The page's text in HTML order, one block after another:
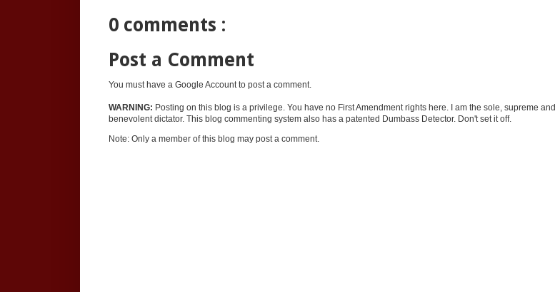
0 comments :
Post a Comment
You must have a Google Account to post a comment.
WARNING: Posting on this blog is a privilege. You have no First Amendment rights here. I am the sole, supreme and
benevolent dictator. This blog commenting system also has a patented Dumbass Detector. Don't set it off.
Note: Only a member of this blog may post a comment.